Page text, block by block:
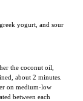
yogurt, and sour
the coconut oil,
about 2 minutes.
on medium-low
between each